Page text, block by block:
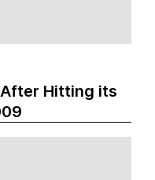
After Hitting its